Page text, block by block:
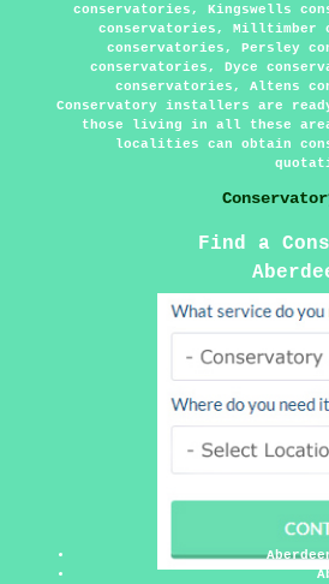
conservatories, Kingswells
conservatories, Milltimber
conservatories, Persley
conservatories, Dyce
conservatories, Altens
Conservatory installers are
those living in all these
localities can obtain
Find a